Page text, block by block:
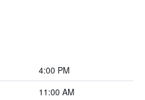
4:00 PM
11:00 AM